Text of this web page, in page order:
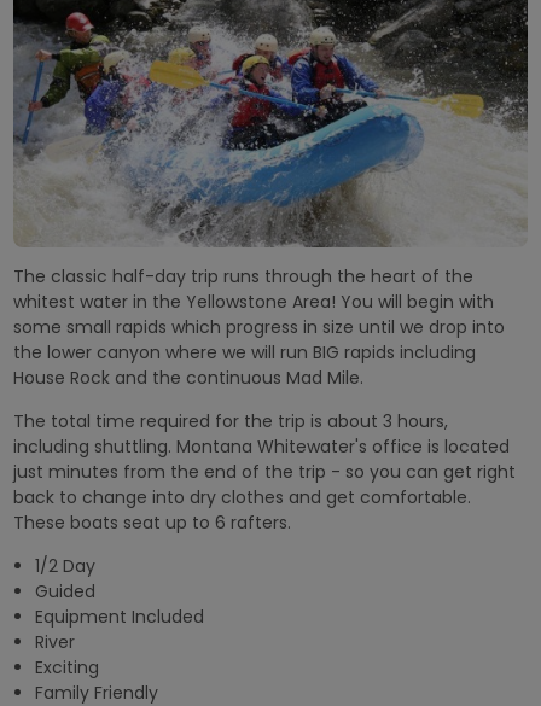
The classic half-day trip runs through the heart of the
whitest water in the Yellowstone Area! You will begin with
some small rapids which progress in size until we drop into
the lower canyon where we will run BIG rapids including
House Rock and the continuous Mad Mile.
The total time required for the trip is about 3 hours,
including shuttling. Montana Whitewater's office is located
just minutes from the end of the trip - so you can get right
back to change into dry clothes and get comfortable.
These boats seat up to 6 rafters.
1/2 Day
Guided
Equipment Included
River
Exciting
Family Friendly